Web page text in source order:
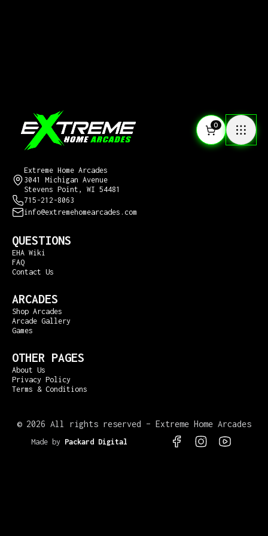
0
Extreme Home Arcades
3041 Michigan Avenue
Stevens Point, WI 54481
715-212-8063
info@extremehomearcades.com
QUESTIONS
EHA Wiki
FAQ
Contact Us
ARCADES
Shop Arcades
Arcade Gallery
Games
OTHER PAGES
About Us
Privacy Policy
Terms & Conditions
© 2026 All rights reserved – Extreme Home Arcades
Made by Packard Digital